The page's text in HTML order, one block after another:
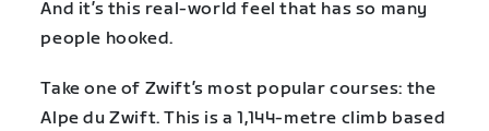
And it’s this real-world feel that has so many
people hooked.
Take one of Zwift’s most popular courses: the
Alpe du Zwift. This is a 1,144-metre climb based